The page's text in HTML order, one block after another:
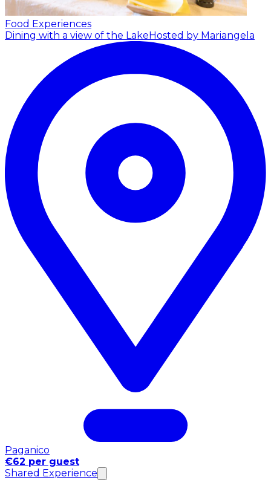
Food Experiences
Dining with a view of the LakeHosted by Mariangela
Paganico
€62 per guest
Shared Experience